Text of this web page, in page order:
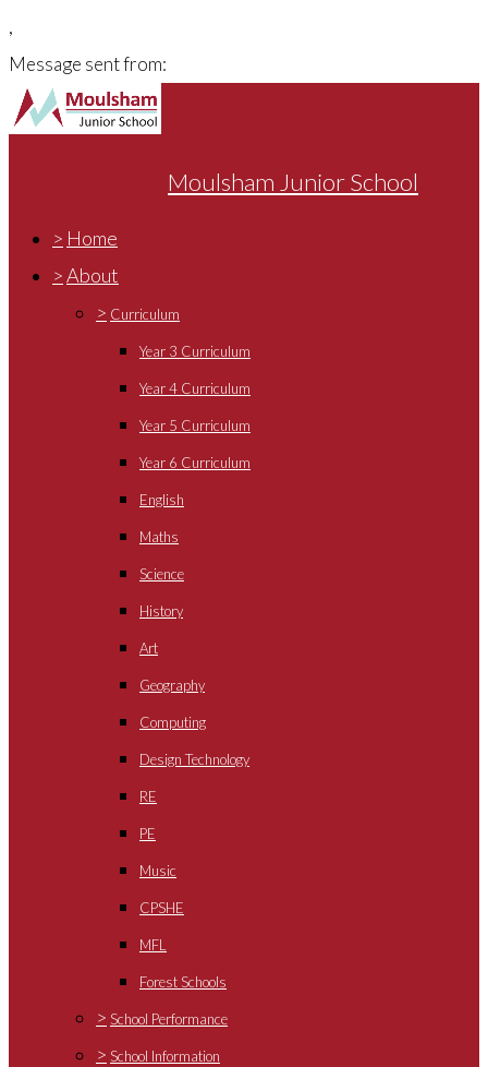
,
Message sent from:
Moulsham Junior School
> Home
>About
> Curriculum
Year 3 Curriculum
Year 4 Curriculum
Year 5 Curriculum
Year 6 Curriculum
English
Maths
Science
History
Art
Geography
Computing
Design Technology
RE
PE
Music
CPSHE
MFL
Forest Schools
> School Performance
> School Information